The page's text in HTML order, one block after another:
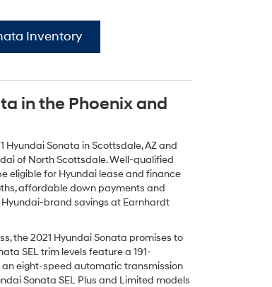
Inventory
in the Phoenix and
Hyundai Sonata in Scottsdale, AZ and
of North Scottsdale. Well-qualified
eligible for Hyundai lease and finance
affordable down payments and
brand savings at Earnhardt
the 2021 Hyundai Sonata promises to
SEL trim levels feature a 191-
eight-speed automatic transmission
Sonata SEL Plus and Limited models